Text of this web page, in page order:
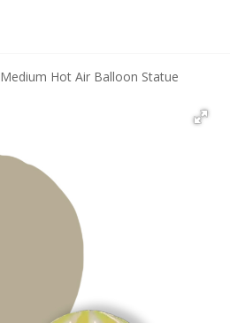
Medium Hot Air Balloon Statue